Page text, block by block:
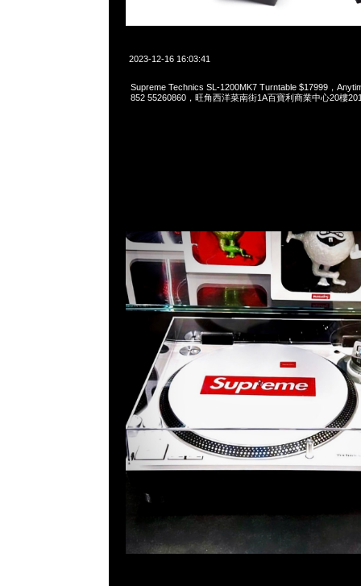
2023-12-16 16:03:41
Supreme Technics SL-1200MK7 Turntable $17999，
852 55260860，旺角西洋菜南街1A百寶利商業中心20樓